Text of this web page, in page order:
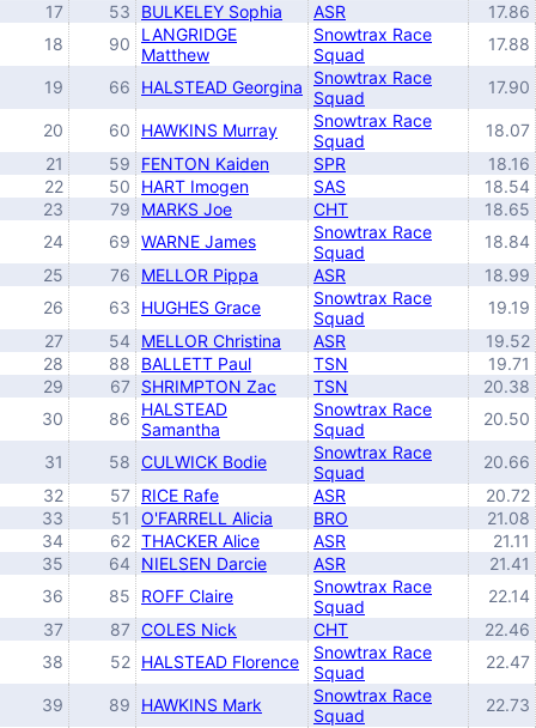
17
53 BULKELEY Sophia ASR
17.86
18
90
LANGRIDGE
Matthew
Snowtrax Race
Squad
17.88
19 66 HALSTEAD Georgina
Snowtrax Race
Squad
17.90
20 60 HAWKINS Murray
Snowtrax Race
Squad
18.07
21
59 FENTON Kaiden SPR
18.16
22
50 HART Imogen SAS
18.54
23
79 MARKS Joe CHT
18.65
24
69 WARNE James
Snowtrax Race
Squad
18.84
25
76 MELLOR Pippa ASR
18.99
26
63 HUGHES Grace
Snowtrax Race
Squad
19.19
27
54 MELLOR Christina ASR
19.52
28
88 BALLETT Paul TSN
19.71
29
67 SHRIMPTON Zac TSN
20.38
30
86
HALSTEAD
Samantha
Snowtrax Race
Squad
20.50
31 58 CULWICK Bodie
Snowtrax Race
Squad
20.66
32
57 RICE Rafe ASR
20.72
33
51 O'FARRELL Alicia BRO
21.08
34
62 THACKER Alice ASR
21.11
35
64 NIELSEN Darcie ASR
21.41
36
85 ROFF Claire
Snowtrax Race
Squad
22.14
37
87 COLES Nick CHT
22.46
38
52 HALSTEAD Florence
Snowtrax Race
Squad
22.47
39 89 HAWKINS Mark
Snowtrax Race
Squad
22.73